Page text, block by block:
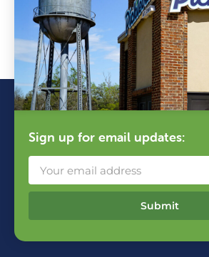
Sign up for email updates:
Submit